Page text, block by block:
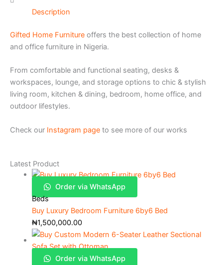
Description
Gifted Home Furniture offers the best collection of home
and office furniture in Nigeria.
From comfortable and functional seating, desks &
workspaces, lounge, and storage options to chic & stylish
living room, kitchen & dining, bedroom, home office, and
outdoor lifestyles.
Check our Instagram page to see more of our works
Latest Product
Order via WhatsApp
Beds
Buy Luxury Bedroom Furniture 6by6 Bed
₦1,500,000.00
Order via WhatsApp